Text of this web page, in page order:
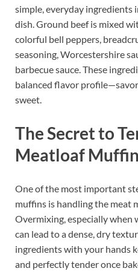
simple, everyday ingredients
dish. Ground beef is mixed
colorful bell peppers,
seasoning, Worcestershire
barbecue sauce. These
balanced flavor
sweet.
The Secret to
Meatloaf
One of the most important
muffins is handling the meat
Overmixing, especially when
can lead to a dense, dry
ingredients with your hands
and perfectly tender once